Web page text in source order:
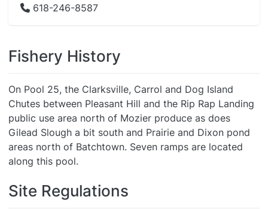
618-246-8587
Fishery History
On Pool 25, the Clarksville, Carrol and Dog Island
Chutes between Pleasant Hill and the Rip Rap Landing
public use area north of Mozier produce as does
Gilead Slough a bit south and Prairie and Dixon pond
areas north of Batchtown. Seven ramps are located
along this pool.
Site Regulations